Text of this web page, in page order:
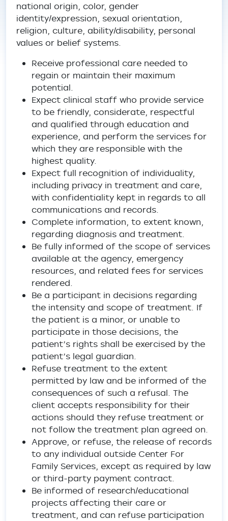
national origin, color, gender
identity/expression, sexual orientation,
religion, culture, ability/disability, personal
values or belief systems.
Receive professional care needed to
regain or maintain their maximum
potential.
Expect clinical staff who provide service
to be friendly, considerate, respectful
and qualified through education and
experience, and perform the services for
which they are responsible with the
highest quality.
Expect full recognition of individuality,
including privacy in treatment and care,
with confidentiality kept in regards to all
communications and records.
Complete information, to extent known,
regarding diagnosis and treatment.
Be fully informed of the scope of services
available at the agency, emergency
resources, and related fees for services
rendered.
Be a participant in decisions regarding
the intensity and scope of treatment. If
the patient is a minor, or unable to
participate in those decisions, the
patient’s rights shall be exercised by the
patient’s legal guardian.
Refuse treatment to the extent
permitted by law and be informed of the
consequences of such a refusal. The
client accepts responsibility for their
actions should they refuse treatment or
not follow the treatment plan agreed on.
Approve, or refuse, the release of records
to any individual outside Center For
Family Services, except as required by law
or third-party payment contract.
Be informed of research/educational
projects affecting their care or
treatment, and can refuse participation